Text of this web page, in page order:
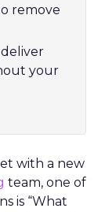
remove
your
with a new
team, one of
is “What